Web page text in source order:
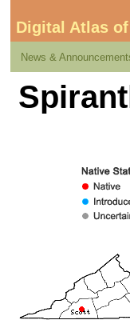
Digital Atlas
News &